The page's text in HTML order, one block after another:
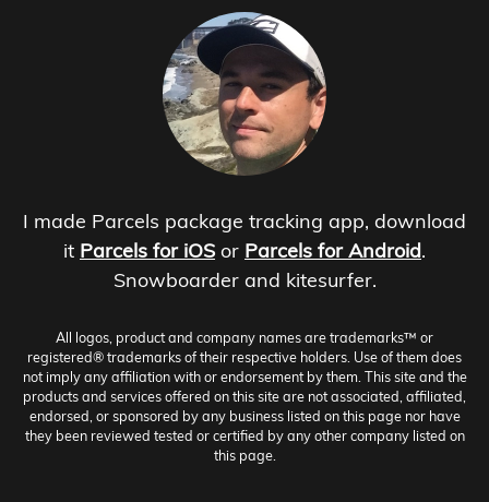
I made Parcels package tracking app, download
it Parcels for iOS or Parcels for Android.
Snowboarder and kitesurfer.
All logos, product and company names are trademarks™ or
registered® trademarks of their respective holders. Use of them does
not imply any affiliation with or endorsement by them. This site and the
products and services offered on this site are not associated, affiliated,
endorsed, or sponsored by any business listed on this page nor have
they been reviewed tested or certified by any other company listed on
this page.